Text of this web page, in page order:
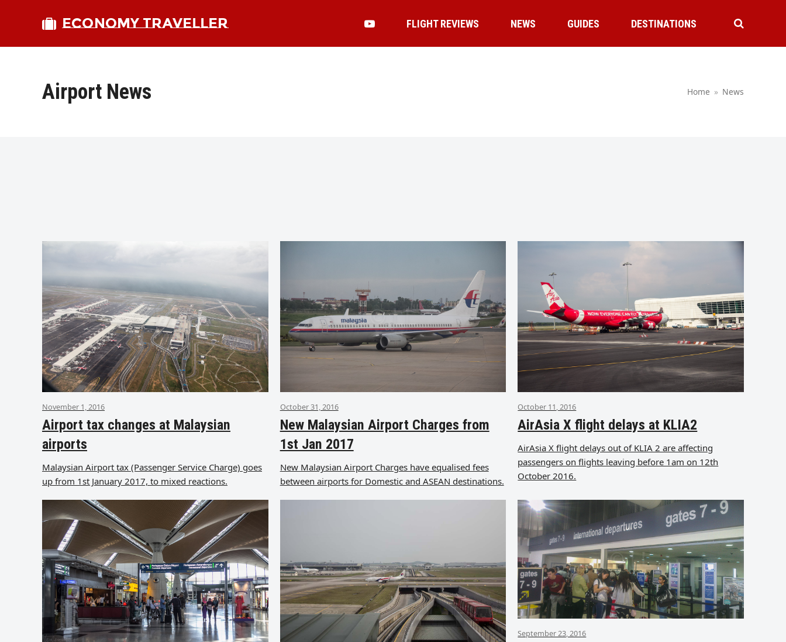
ECONOMY TRAVELLER FLIGHT REVIEWS NEWS GUIDES DESTINATIONS
Airport News Home » News
November 1, 2016
Airport tax changes at Malaysian
airports
Malaysian Airport tax (Passenger Service Charge) goes
up from 1st January 2017, to mixed reactions.
October 31, 2016
New Malaysian Airport Charges from
1st Jan 2017
New Malaysian Airport Charges have equalised fees
between airports for Domestic and ASEAN destinations.
October 11, 2016
AirAsia X flight delays at KLIA2
AirAsia X flight delays out of KLIA 2 are affecting
passengers on flights leaving before 1am on 12th
October 2016.
September 23, 2016